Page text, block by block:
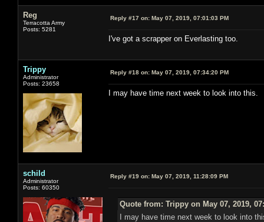
Reg
Terracotta Army
Posts: 5281
Reply #17 on: May 07, 2019, 07:01:03 PM
I've got a scrapper on Everlasting too.
Trippy
Administrator
Posts: 23658
Reply #18 on: May 07, 2019, 07:34:20 PM
I may have time next week to look into this.
schild
Administrator
Posts: 60350
Reply #19 on: May 07, 2019, 11:28:09 PM
Quote from: Trippy on May 07, 2019,
I may have time next week to look into